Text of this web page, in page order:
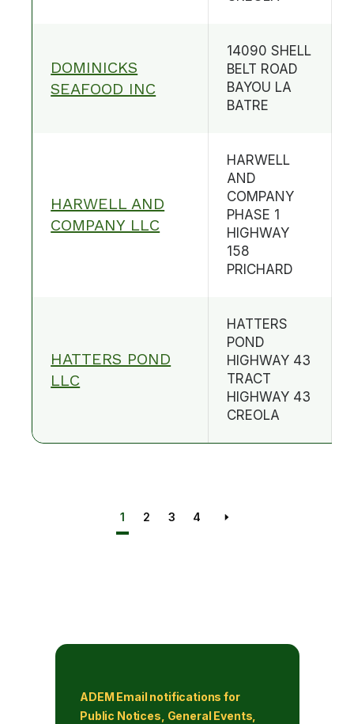
DOMINICKS
SEAFOOD INC
14090 SHELL
BELT ROAD
BAYOU LA
BATRE
HARWELL AND
COMPANY LLC
HARWELL
AND
COMPANY
PHASE 1
HIGHWAY
158
PRICHARD
HATTERS POND
LLC
HATTERS
POND
HIGHWAY 43
TRACT
HIGHWAY 43
CREOLA
1 2 3 4
ADEM Email notifications for
Public Notices, General Events,